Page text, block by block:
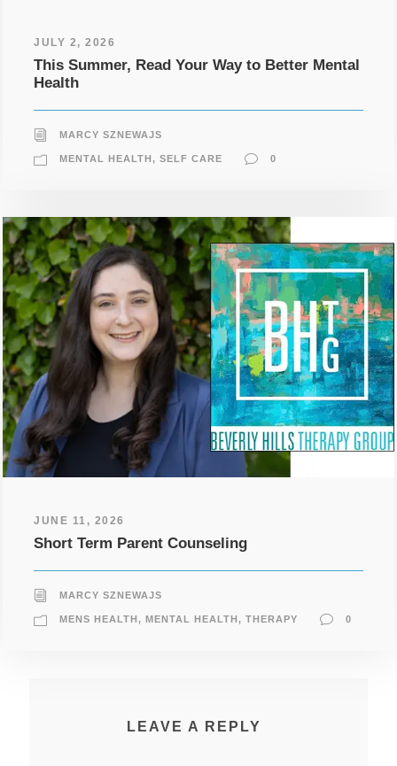
JULY 2, 2026
This Summer, Read Your Way to Better Mental
Health
MARCY SZNEWAJS
MENTAL HEALTH, SELF CARE 0
JUNE 11, 2026
Short Term Parent Counseling
MARCY SZNEWAJS
MENS HEALTH, MENTAL HEALTH, THERAPY 0
LEAVE A REPLY